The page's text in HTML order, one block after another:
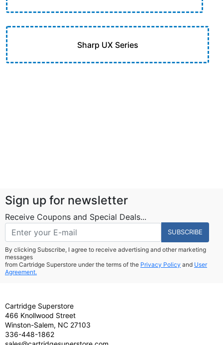
Sharp UX Series
Sign up for newsletter
Receive Coupons and Special Deals...
SUBSCRIBE
By clicking Subscribe, I agree to receive advertising and other marketing
messages
from Cartridge Superstore under the terms of the Privacy Policy and User
Agreement.
Cartridge Superstore
466 Knollwood Street
Winston-Salem, NC 27103
336-448-1862